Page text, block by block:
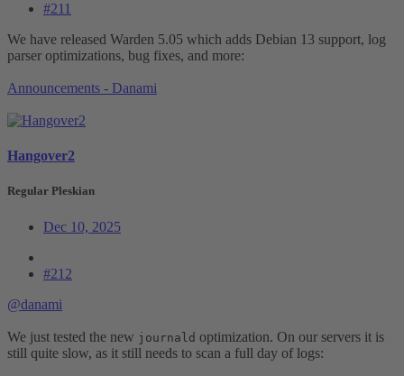
#211
We have released Warden 5.05 which adds Debian 13 support, log
parser optimizations, bug fixes, and more:
Announcements - Danami
Hangover2
Regular Pleskian
Dec 10, 2025
#212
@danami
We just tested the new journald optimization. On our servers it is
still quite slow, as it still needs to scan a full day of logs: